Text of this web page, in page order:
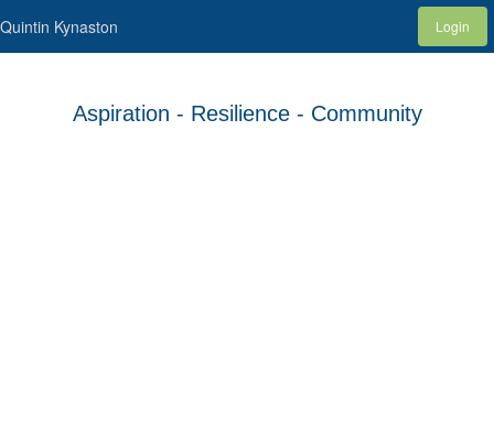
Quintin Kynaston Login
Aspiration - Resilience - Community